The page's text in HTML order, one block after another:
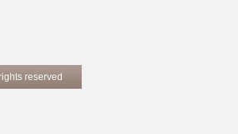
reserved